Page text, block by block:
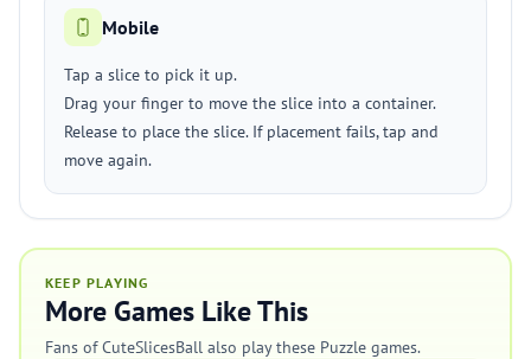
Mobile
Tap a slice to pick it up.
Drag your finger to move the slice into a container.
Release to place the slice. If placement fails, tap and
move again.
KEEP PLAYING
More Games Like This
Fans of CuteSlicesBall also play these Puzzle games.